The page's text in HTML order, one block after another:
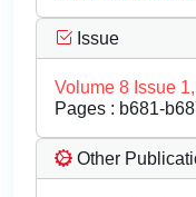
Issue
Volume 8 Issue
Pages : b681-
Other